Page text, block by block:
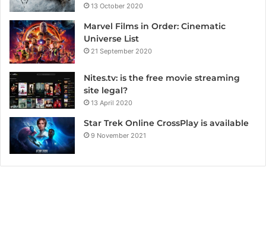
13 October 2020
Marvel Films in Order: Cinematic
Universe List
21 September 2020
Nites.tv: is the free movie streaming
site legal?
13 April 2020
Star Trek Online CrossPlay is available
9 November 2021